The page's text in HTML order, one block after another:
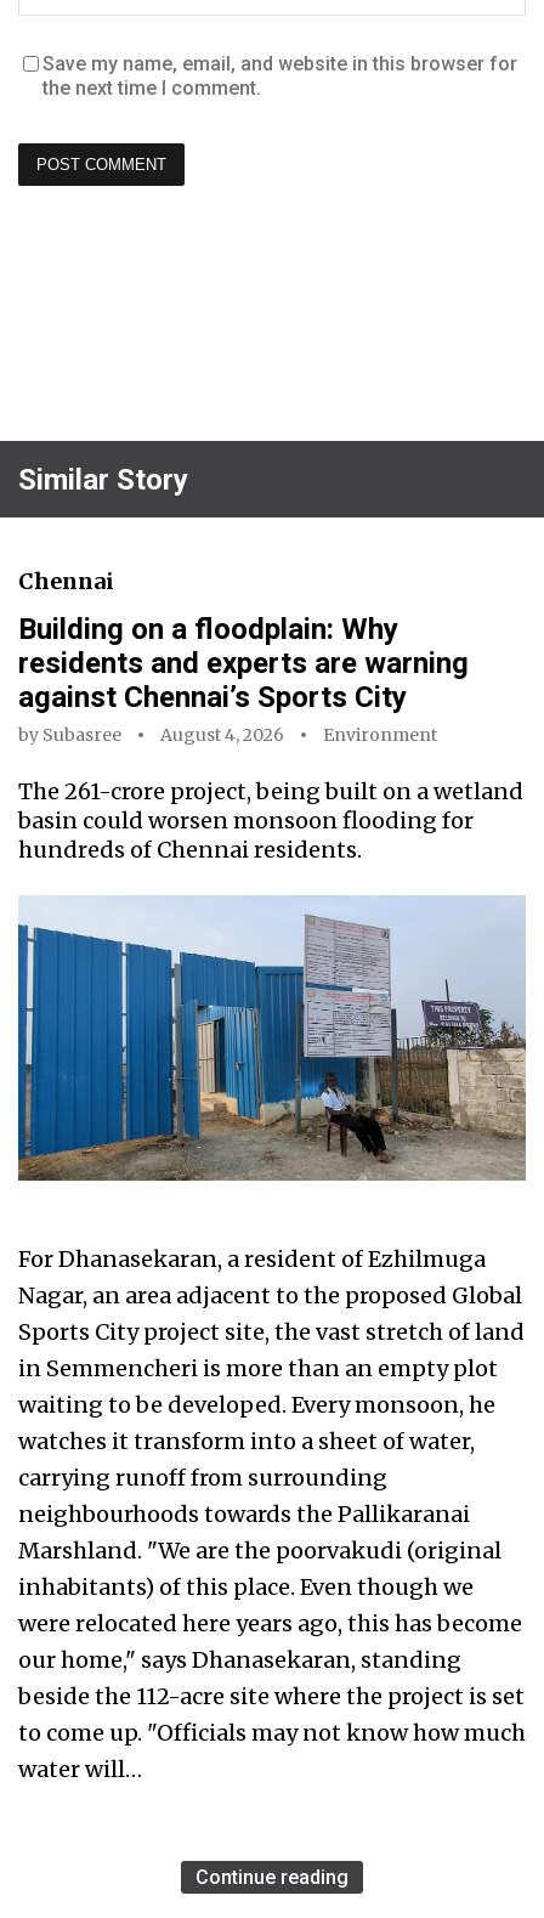
Save my name, email, and website in this browser for
the next time I comment.
Similar Story
Chennai
Building on a floodplain: Why
residents and experts are warning
against Chennai’s Sports City
by Subasree August 4, 2026 Environment
The ₹261-crore project, being built on a wetland
basin could worsen monsoon flooding for
hundreds of Chennai residents.
For Dhanasekaran, a resident of Ezhilmuga
Nagar, an area adjacent to the proposed Global
Sports City project site, the vast stretch of land
in Semmencheri is more than an empty plot
waiting to be developed. Every monsoon, he
watches it transform into a sheet of water,
carrying runoff from surrounding
neighbourhoods towards the Pallikaranai
Marshland. "We are the poorvakudi (original
inhabitants) of this place. Even though we
were relocated here years ago, this has become
our home," says Dhanasekaran, standing
beside the 112-acre site where the project is set
to come up. "Officials may not know how much
water will…
Continue reading